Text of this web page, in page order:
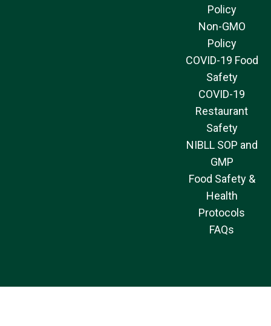
Policy
Non-GMO
Policy
COVID-19 Food
Safety
COVID-19
Restaurant
Safety
NIBLL SOP and
GMP
Food Safety &
Health
Protocols
FAQs